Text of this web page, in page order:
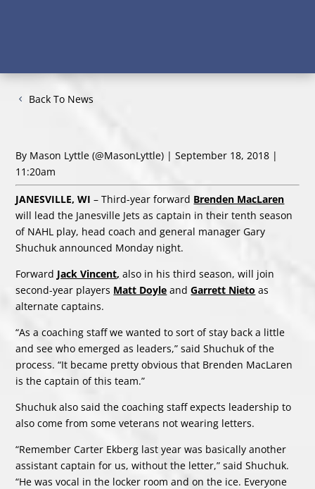
Back To News
By Mason Lyttle(@MasonLyttle) | September 18, 2018 |
11:20am
JANESVILLE, WI – Third-year forward Brenden MacLaren
will lead the Janesville Jets as captain in their tenth season
of NAHL play, head coach and general manager Gary
Shuchuk announced Monday night.
Forward Jack Vincent, also in his third season, will join
second-year players Matt Doyle andGarrett Nieto as
alternate captains.
“As a coaching staff we wanted to sort of stay back a little
and see who emerged as leaders,” said Shuchuk of the
process. “It became pretty obvious that Brenden MacLaren
is the captain of this team.”
Shuchuk also said the coaching staff expects leadership to
also come from some veterans not wearing letters.
“Remember Carter Ekberg last year was basically another
assistant captain for us, without the letter,” said Shuchuk.
“He was vocal in the locker room and on the ice. Everyone